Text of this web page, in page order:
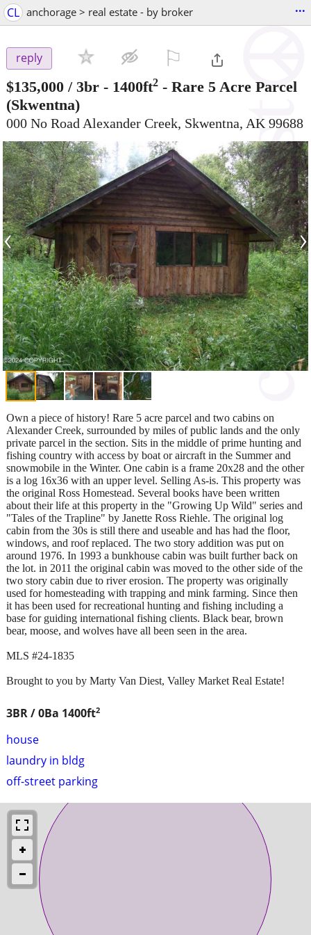
CL anchorage > real estate - by broker ...
reply
$135,000 / 3br - 1400ft2 - Rare 5 Acre Parcel
(Skwentna)
000 No Road Alexander Creek, Skwentna, AK 99688
‹ ›
3BR / 0Ba 1400ft2
house
laundry in bldg
off-street parking
Own a piece of history! Rare 5 acre parcel and two cabins on
Alexander Creek, surrounded by miles of public lands and the only
private parcel in the section. Sits in the middle of prime hunting and
fishing country with access by boat or aircraft in the Summer and
snowmobile in the Winter. One cabin is a frame 20x28 and the other
is a log 16x36 with an upper level. Selling As-is. This property was
the original Ross Homestead. Several books have been written
about their life at this property in the "Growing Up Wild" series and
"Tales of the Trapline" by Janette Ross Riehle. The original log
cabin from the 30s is still there and useable and has had the floor,
windows, and roof replaced. The two story addition was put on
around 1976. In 1993 a bunkhouse cabin was built further back on
the lot. in 2011 the original cabin was moved to the other side of the
two story cabin due to river erosion. The property was originally
used for homesteading with trapping and mink farming. Since then
it has been used for recreational hunting and fishing including a
base for guiding international fishing clients. Black bear, brown
bear, moose, and wolves have all been seen in the area.
MLS #24-1835
Brought to you by Marty Van Diest, Valley Market Real Estate!